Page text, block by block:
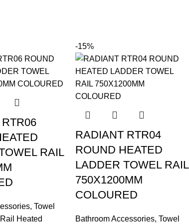
RAIL
, Towel
Heated
-15%
RADIANT RTR04
ROUND HEATED
LADDER TOWEL RAIL
750X1200MM
COLOURED
Bathroom Accessories, Towel